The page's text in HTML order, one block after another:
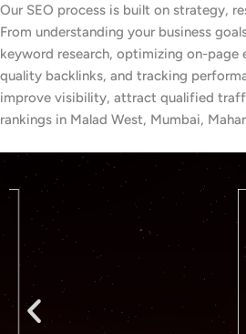
Our SEO process is built on strategy,
From understanding your business
keyword research, optimizing on-page
quality backlinks, and tracking
improve visibility, attract qualified
rankings in Malad West, Mumbai,